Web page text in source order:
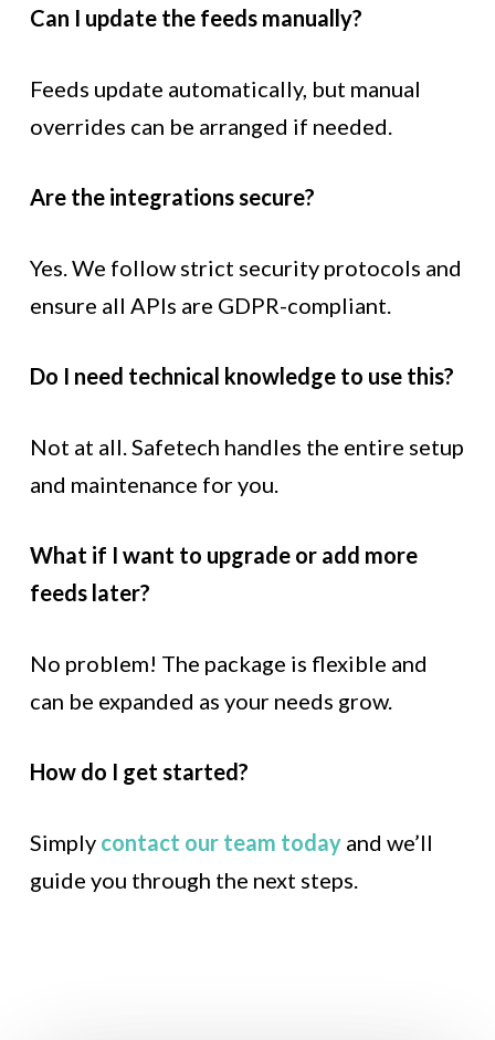
Can I update the feeds manually?
Feeds update automatically, but manual
overrides can be arranged if needed.
Are the integrations secure?
Yes. We follow strict security protocols and
ensure all APIs are GDPR-compliant.
Do I need technical knowledge to use this?
Not at all. Safetech handles the entire setup
and maintenance for you.
What if I want to upgrade or add more
feeds later?
No problem! The package is flexible and
can be expanded as your needs grow.
How do I get started?
Simply contact our team todayand we’ll
guide you through the next steps.